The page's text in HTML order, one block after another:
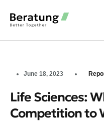
June 18, 2023
Life Sciences:
Competition to